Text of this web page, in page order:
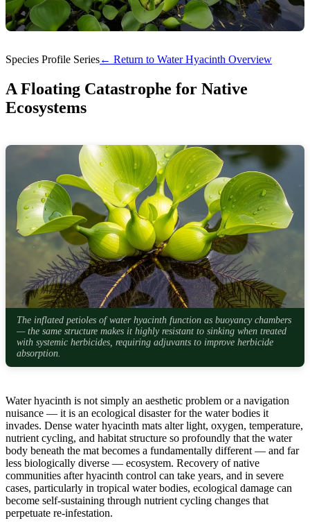
Species Profile Series← Return to Water Hyacinth Overview
A Floating Catastrophe for Native
Ecosystems
The inflated petioles of water hyacinth function as buoyancy chambers
— the same structure makes it highly resistant to sinking when treated
with systemic herbicides, requiring adjuvants to improve herbicide
absorption.
Water hyacinth is not simply an aesthetic problem or a navigation
nuisance — it is an ecological disaster for the water bodies it
invades. Dense water hyacinth mats alter light, oxygen, temperature,
nutrient cycling, and habitat structure so profoundly that the water
body beneath the mat becomes a fundamentally different — and far
less biologically diverse — ecosystem. Recovery of native
communities after hyacinth control can take years, and in severe
cases, particularly in tropical water bodies, ecological damage can
become self-sustaining through nutrient cycling changes that
perpetuate re-infestation.